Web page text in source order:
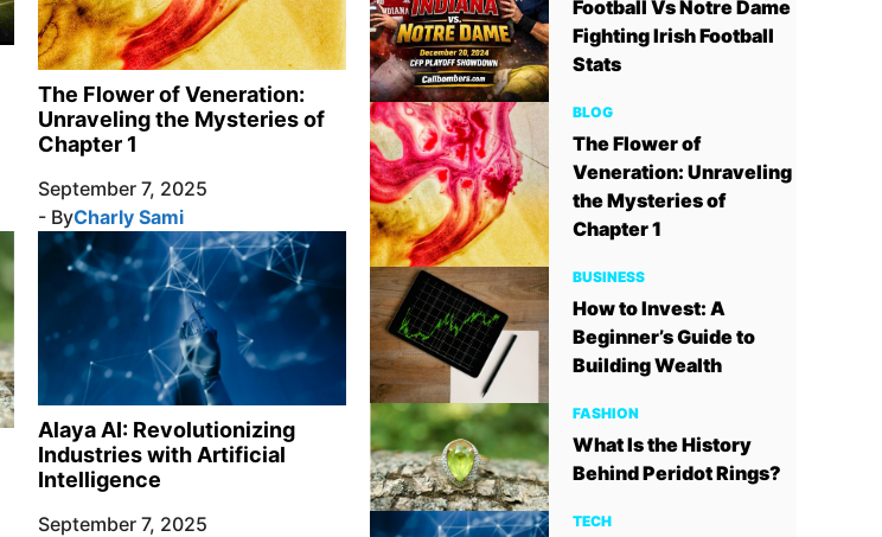
The Flower of Veneration:
Unraveling the Mysteries of
Chapter 1
September 7, 2025
- ByCharly Sami
Alaya AI: Revolutionizing
Industries with Artificial
Intelligence
September 7, 2025
Football Vs Notre Dame
Fighting Irish Football
Stats
BLOG
The Flower of
Veneration: Unraveling
the Mysteries of
Chapter 1
BUSINESS
How to Invest: A
Beginner’s Guide to
Building Wealth
FASHION
What Is the History
Behind Peridot Rings?
TECH